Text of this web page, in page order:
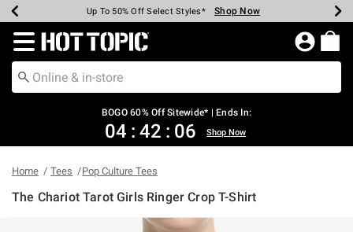
Earn Hot Cash Every $40 Spent* Shop Now
Up To 50% Off Select Styles* Shop Now
Up To 40% Off Backpacks* Shop Now
Up To 60% Off Clearance* Shop Now
Free Pickup In-Store* Shop Now
Free Shipping Over $75* Shop Now
Redirect to Hot Topic Home Page
BOGO 60% Off Sitewide* | Ends In:
04 : 42 : 06 Shop Now
Home Tees Pop Culture Tees
The Chariot Tarot Girls Ringer Crop T-Shirt